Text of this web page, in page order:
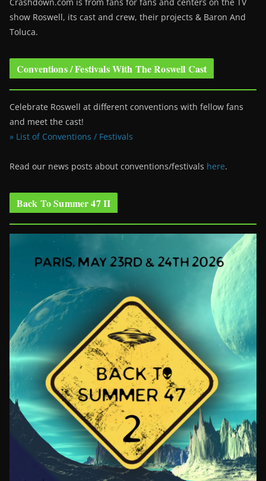
show Roswell, its cast and crew, their projects & Baron And
Toluca.
Conventions / Festivals With The Roswell Cast
Celebrate Roswell at different conventions with fellow fans
and meet the cast!
» List of Conventions / Festivals
Read our news posts about conventions/festivals here.
Back To Summer 47 II